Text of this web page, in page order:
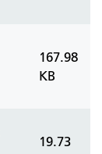
167.98
KB
19.73